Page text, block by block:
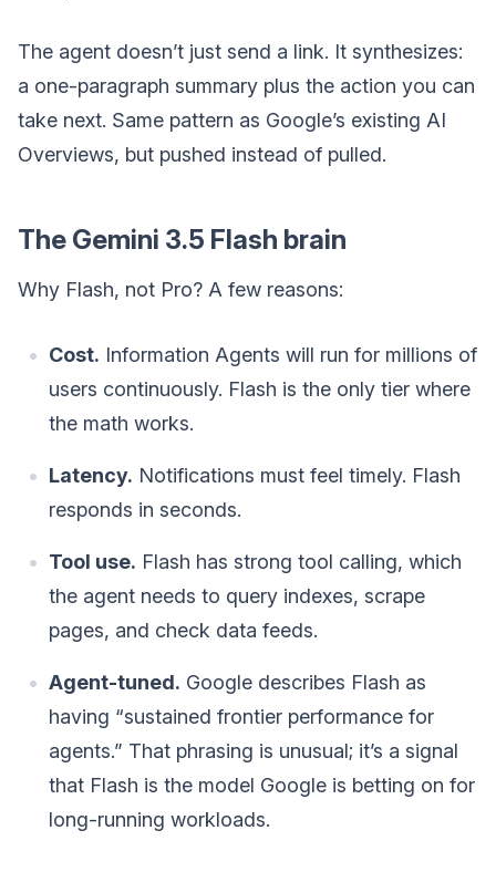
The agent doesn’t just send a link. It synthesizes:
a one-paragraph summary plus the action you can
take next. Same pattern as Google’s existing AI
Overviews, but pushed instead of pulled.
The Gemini 3.5 Flash brain
Why Flash, not Pro? A few reasons:
Cost. Information Agents will run for millions of
users continuously. Flash is the only tier where
the math works.
Latency. Notifications must feel timely. Flash
responds in seconds.
Tool use. Flash has strong tool calling, which
the agent needs to query indexes, scrape
pages, and check data feeds.
Agent-tuned. Google describes Flash as
having “sustained frontier performance for
agents.” That phrasing is unusual; it’s a signal
that Flash is the model Google is betting on for
long-running workloads.